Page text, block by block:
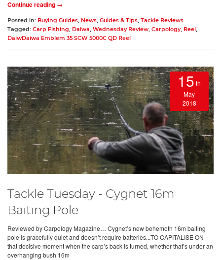
Continue reading →
Posted in: Buying Guides News Guides & Tips Tackle Reviews
Tagged: Carp Fishing Daiwa Wednesday Review Carpology, Reel
DaiwDaiwa Emblem 35 SCW 5000C QD Reel
15 th
May
2018
Tackle Tuesday - Cygnet 16m
Baiting Pole
Reviewed by Carpology Magazine… Cygnet’s new behemoth 16m baiting
pole is gracefully quiet and doesn’t require batteries...TO CAPITALISE ON
that decisive moment when the carp’s back is turned, whether that’s under an
overhanging bush 16m